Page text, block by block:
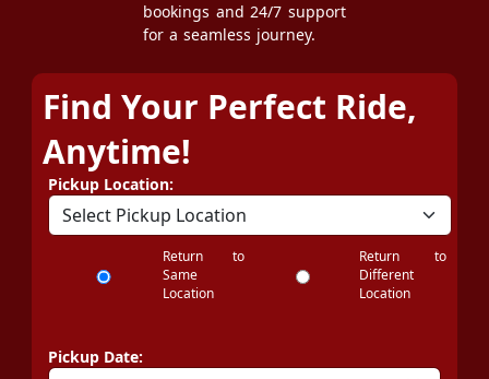
bookings and 24/7 support
for a seamless journey.
Find Your Perfect Ride,
Anytime!
Pickup Location:
Return to
Same
Location
Return to
Different
Location
Pickup Date: